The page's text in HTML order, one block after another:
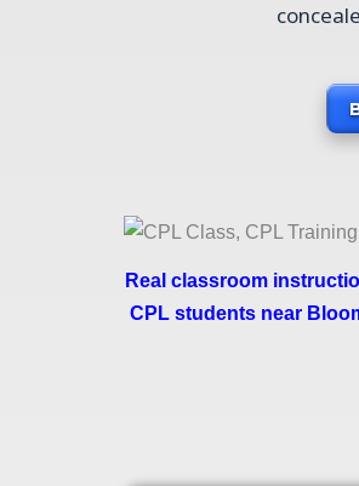
Real classroom
CPL students near